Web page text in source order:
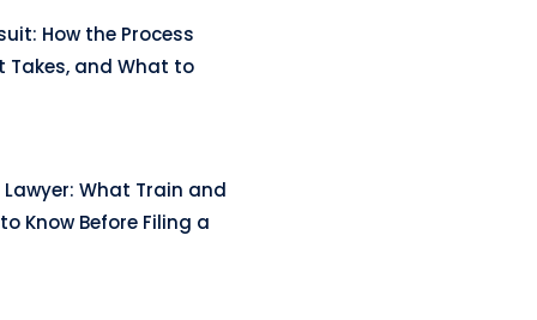
How the Process
Takes, and What to
What Train and
Know Before Filing a